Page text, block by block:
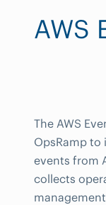
AWS
The AWS
OpsRamp to
events from
collects